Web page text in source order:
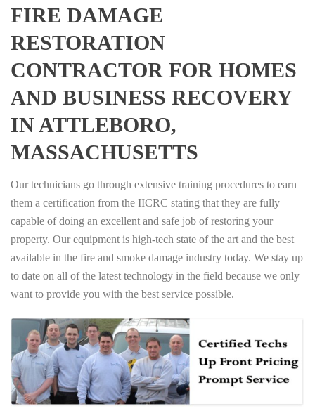
FIRE DAMAGE
RESTORATION
CONTRACTOR FOR HOMES
AND BUSINESS RECOVERY
IN ATTLEBORO,
MASSACHUSETTS
Our technicians go through extensive training procedures to earn
them a certification from the IICRC stating that they are fully
capable of doing an excellent and safe job of restoring your
property. Our equipment is high-tech state of the art and the best
available in the fire and smoke damage industry today. We stay up
to date on all of the latest technology in the field because we only
want to provide you with the best service possible.